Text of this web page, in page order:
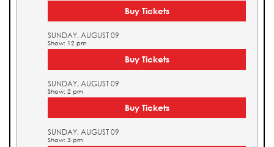
Buy Tickets
SUNDAY, AUGUST 09
Show: 12 pm
Buy Tickets
SUNDAY, AUGUST 09
Show: 2 pm
Buy Tickets
SUNDAY, AUGUST 09
Show: 3 pm